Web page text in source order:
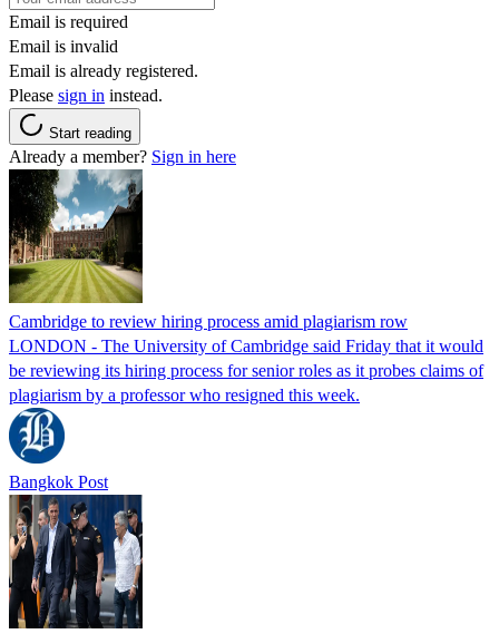
Email is required
Email is invalid
Email is already registered.
Please sign in instead.
Start reading
Already a member? Sign in here
Cambridge to review hiring process amid plagiarism row
LONDON - The University of Cambridge said Friday that it would
be reviewing its hiring process for senior roles as it probes claims of
plagiarism by a professor who resigned this week.
Bangkok Post